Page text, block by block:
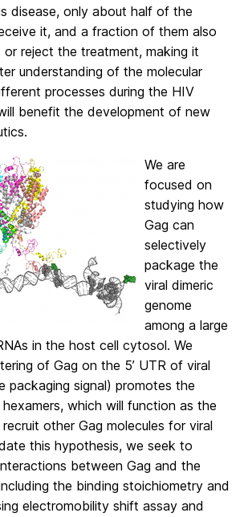
disease, only about half of the
it, and a fraction of them also
reject the treatment, making it
understanding of the molecular
processes during the HIV
benefit the development of new
We are
focused on
studying how
Gag can
selectively
package the
viral dimeric
genome
among a large
in the host cell cytosol. We
of Gag on the 5’ UTR of viral
packaging signal) promotes the
which will function as the
other Gag molecules for viral
this hypothesis, we seek to
between Gag and the
the binding stoichiometry and
electromobility shift assay and